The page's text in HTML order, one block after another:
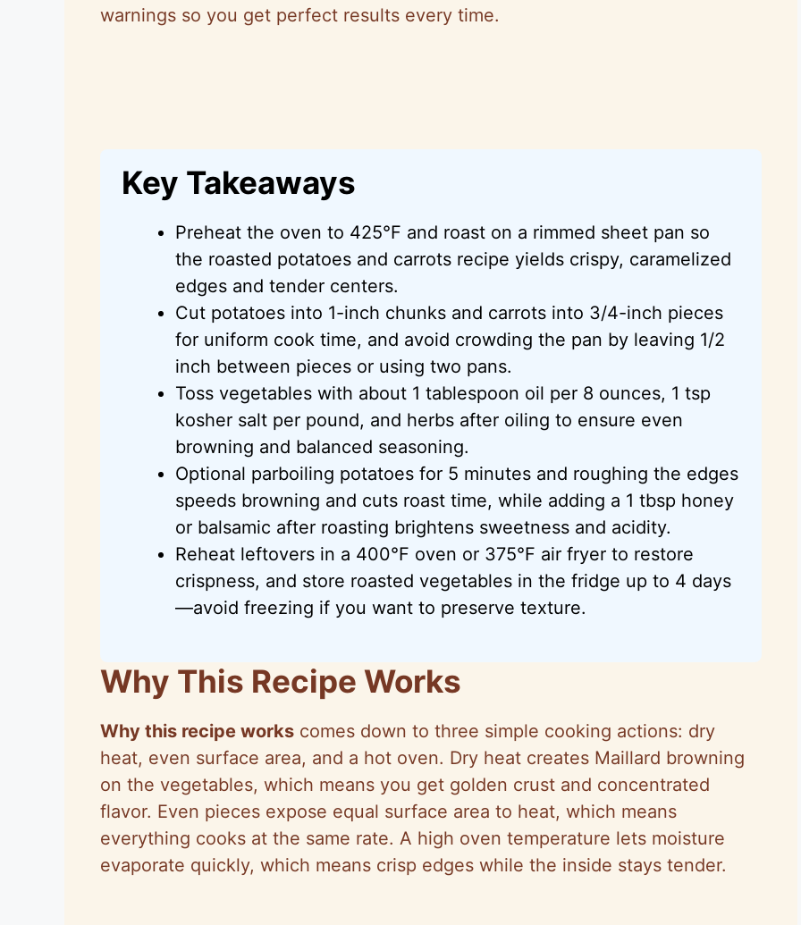
warnings so you get perfect results every time.
Key Takeaways
Preheat the oven to 425°F and roast on a rimmed sheet pan so
the roasted potatoes and carrots recipe yields crispy, caramelized
edges and tender centers.
Cut potatoes into 1-inch chunks and carrots into 3/4-inch pieces
for uniform cook time, and avoid crowding the pan by leaving 1/2
inch between pieces or using two pans.
Toss vegetables with about 1 tablespoon oil per 8 ounces, 1 tsp
kosher salt per pound, and herbs after oiling to ensure even
browning and balanced seasoning.
Optional parboiling potatoes for 5 minutes and roughing the edges
speeds browning and cuts roast time, while adding a 1 tbsp honey
or balsamic after roasting brightens sweetness and acidity.
Reheat leftovers in a 400°F oven or 375°F air fryer to restore
crispness, and store roasted vegetables in the fridge up to 4 days
—avoid freezing if you want to preserve texture.
Why This Recipe Works
Why this recipe works comes down to three simple cooking actions: dry
heat, even surface area, and a hot oven. Dry heat creates Maillard browning
on the vegetables, which means you get golden crust and concentrated
flavor. Even pieces expose equal surface area to heat, which means
everything cooks at the same rate. A high oven temperature lets moisture
evaporate quickly, which means crisp edges while the inside stays tender.